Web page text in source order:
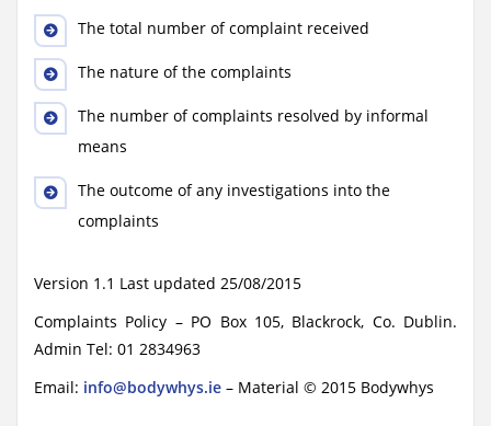
The total number of complaint received
The nature of the complaints
The number of complaints resolved by informal
means
The outcome of any investigations into the
complaints
Version 1.1 Last updated 25/08/2015
Complaints Policy – PO Box 105, Blackrock, Co. Dublin.
Admin Tel: 01 2834963
Email: info@bodywhys.ie – Material © 2015 Bodywhys